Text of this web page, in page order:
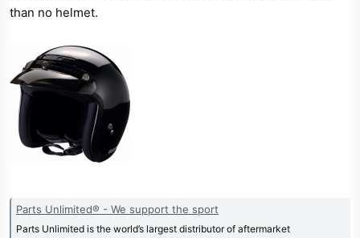
than no helmet.
Parts Unlimited® - We support the sport
Parts Unlimited is the world’s largest distributor of aftermarket